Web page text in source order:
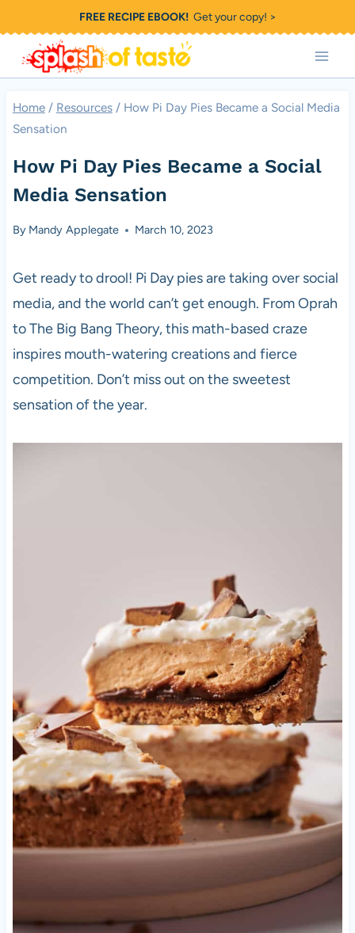
to
content
FREE RECIPE EBOOK!Get your copy! >
Home / Resources / How Pi Day Pies Became a Social Media
Sensation
How Pi Day Pies Became a Social
Media Sensation
By Mandy Applegate March 10, 2023
Get ready to drool! Pi Day pies are taking over social
media, and the world can’t get enough. From Oprah
to The Big Bang Theory, this math-based craze
inspires mouth-watering creations and fierce
competition. Don’t miss out on the sweetest
sensation of the year.